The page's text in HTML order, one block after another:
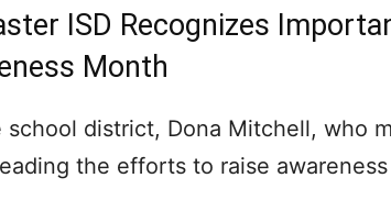
ISD Recognizes
Month
school district, Dona Mitchell, who
the efforts to raise